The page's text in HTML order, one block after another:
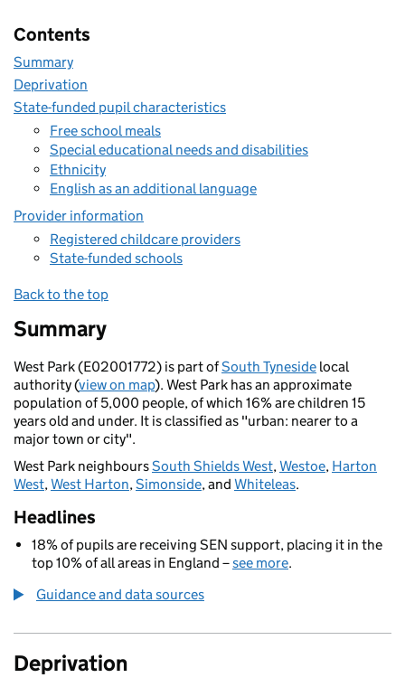
Contents
Summary
Deprivation
State-funded pupil characteristics
Free school meals
Special educational needs and disabilities
Ethnicity
English as an additional language
Provider information
Registered childcare providers
State-funded schools
Back to the top
Summary
West Park (E02001772) is part ofSouth Tyneside local
authority (view on map). West Park has an approximate
population of 5,000 people, of which 16% are children 15
years old and under. It is classified as "urban: nearer to a
major town or city".
West Park neighboursSouth Shields West,Westoe, Harton
West,West Harton,Simonside, and Whiteleas.
Headlines
18% of pupils are receiving SEN support, placing it in the
top 10% of all areas in England –see more.
Guidance and data sources
Deprivation